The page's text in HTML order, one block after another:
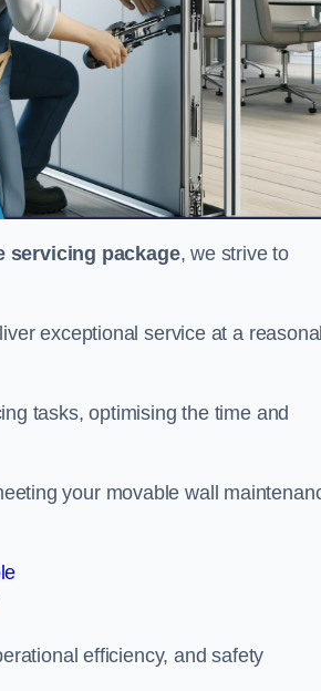
servicing package, we strive to
exceptional service at a
tasks, optimising the time and
your movable wall
efficiency, and safety